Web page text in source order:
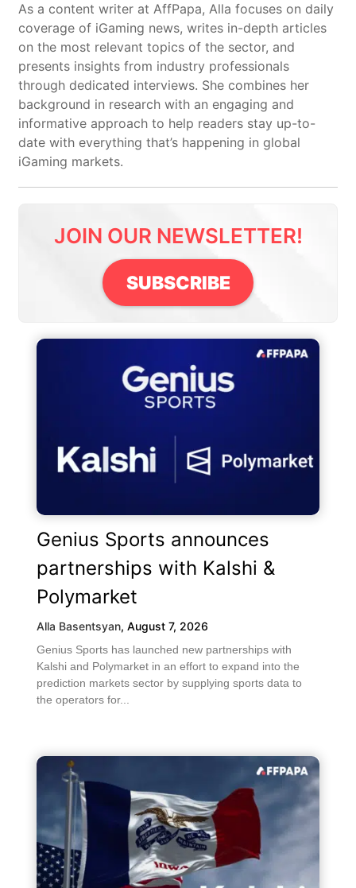
As a content writer at AffPapa, Alla focuses on daily
coverage of iGaming news, writes in-depth articles
on the most relevant topics of the sector, and
presents insights from industry professionals
through dedicated interviews. She combines her
background in research with an engaging and
informative approach to help readers stay up-to-
date with everything that’s happening in global
iGaming markets.
JOIN OUR NEWSLETTER!
SUBSCRIBE
Genius Sports announces
partnerships with Kalshi &
Polymarket
Alla Basentsyan, August 7, 2026
Genius Sports has launched new partnerships with
Kalshi and Polymarket in an effort to expand into the
prediction markets sector by supplying sports data to
the operators for...